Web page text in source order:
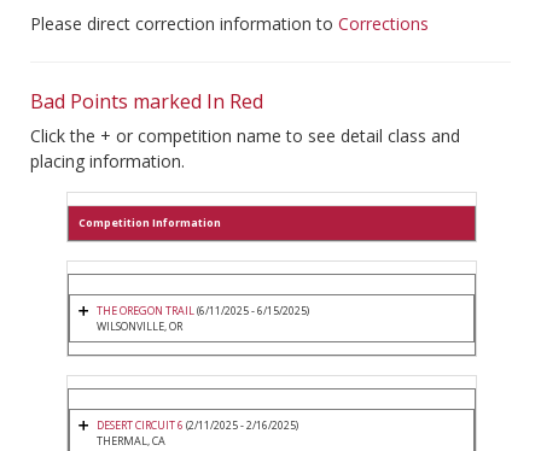
Please direct correction information to Corrections
Bad Points marked In Red
Click the + or competition name to see detail class and
placing information.
Competition Information
THE OREGON TRAIL(6/11/2025 - 6/15/2025)
WILSONVILLE, OR
DESERT CIRCUIT 6 (2/11/2025 - 2/16/2025)
THERMAL, CA